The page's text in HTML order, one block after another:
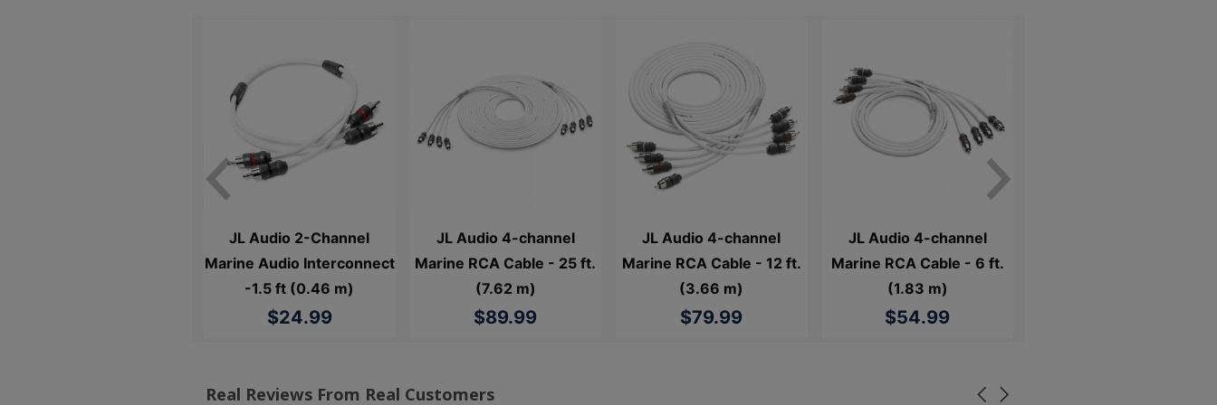
JL Audio 2-Channel
Marine Audio Interconnect
-1.5 ft (0.46 m)
$24.99
JL Audio 4-channel
Marine RCA Cable - 25 ft.
(7.62 m)
$89.99
JL Audio 4-channel
Marine RCA Cable - 12 ft.
(3.66 m)
$79.99
JL Audio 4-channel
Marine RCA Cable - 6 ft.
(1.83 m)
$54.99
Real Reviews From Real Customers
Carousel